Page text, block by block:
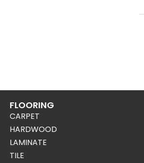
FLOORING
CARPET
HARDWOOD
LAMINATE
TILE